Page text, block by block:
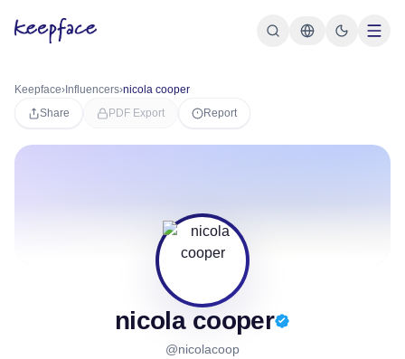
Keepface› Influencers›nicola cooper
Share
PDF Export Report
nicola cooper
@nicolacoop